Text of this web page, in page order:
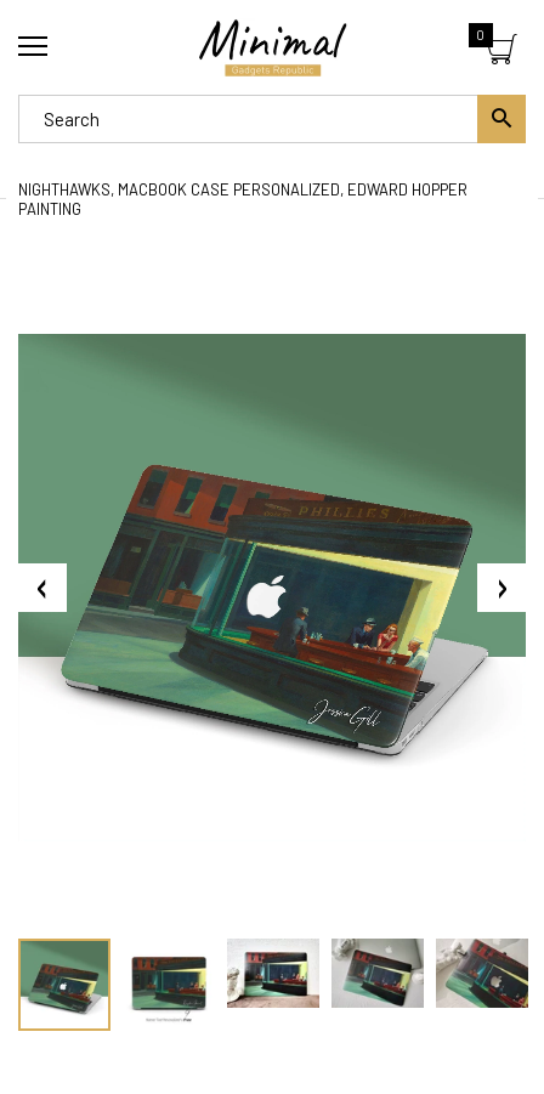
0
NIGHTHAWKS, MACBOOK CASE PERSONALIZED, EDWARD HOPPER
PAINTING